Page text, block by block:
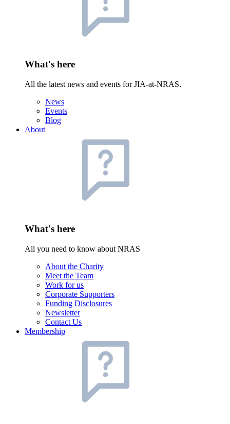
What's here
All the latest news and events for JIA-at-NRAS.
News
Events
Blog
About
What's here
All you need to know about NRAS
About the Charity
Meet the Team
Work for us
Corporate Supporters
Funding Disclosures
Newsletter
Contact Us
Membership